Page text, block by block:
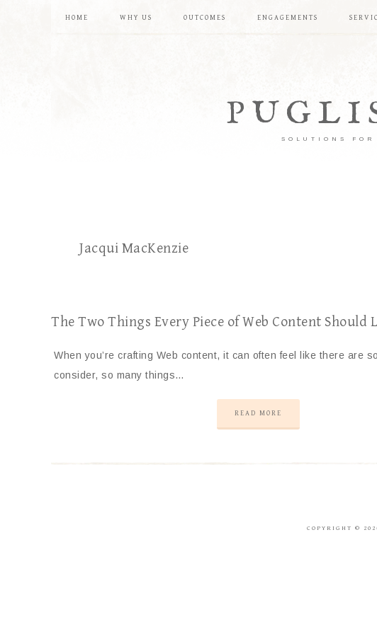
HOME WHY US OUTCOMES ENGAGEMENTS
SOLUTIONS
Jacqui MacKenzie
The Two Things Every Piece of Web Content Should
When you’re crafting Web content, it can often feel like there are
consider, so many things…
READ MORE
COPYRIGHT ©